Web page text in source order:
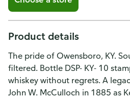
Product details
The pride of Owensboro, KY.
filtered. Bottle DSP- KY- 10
whiskey without regrets. A
John W. McCulloch in 1885 as